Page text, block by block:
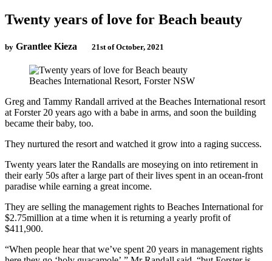
Twenty years of love for Beach beauty
by Grantlee Kieza 21st of October, 2021
Beaches International Resort, Forster NSW
Greg and Tammy Randall arrived at the Beaches International resort
at Forster 20 years ago with a babe in arms, and soon the building
became their baby, too.
They nurtured the resort and watched it grow into a raging success.
Twenty years later the Randalls are moseying on into retirement in
their early 50s after a large part of their lives spent in an ocean-front
paradise while earning a great income.
They are selling the management rights to Beaches International for
$2.75million at a time when it is returning a yearly profit of
$411,900.
“When people hear that we’ve spent 20 years in management rights